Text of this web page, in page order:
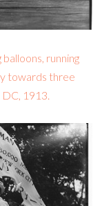
running
towards three
1913.